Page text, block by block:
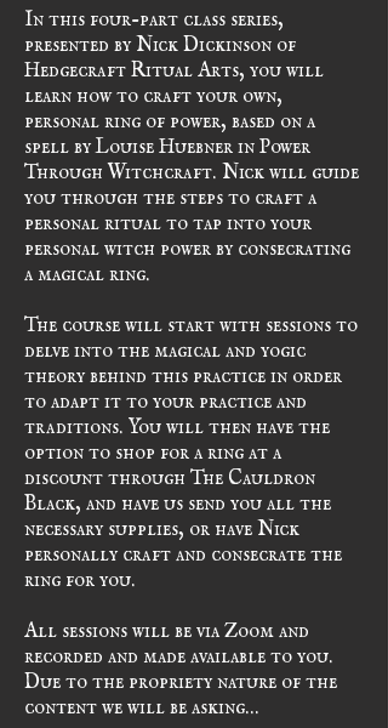
In this four-part class series,
presented by Nick Dickinson of
Hedgecraft Ritual Arts, you will
personal ring of power, based on a
spell by Louise Huebner in Power
Through Witchcraft. Nick will guide
you through the steps to craft a
personal witch power by consecrating
a magical ring.
The course will start with sessions to
delve into the magical and yogic
traditions. You will then have the
option to shop for a ring at a
discount through The Cauldron
Black, and have us send you all the
necessary supplies, or have Nick
ring for you.
All sessions will be via Zoom and
Due to the propriety nature of the
content we will be asking…